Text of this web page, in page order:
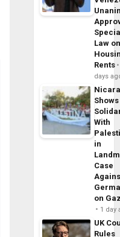
Law
Rents
days
Shows
With
in
Case
on
1 day
UK
Rules